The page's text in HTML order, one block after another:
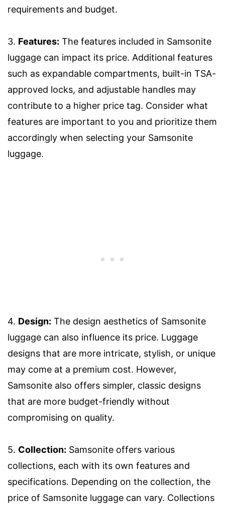
requirements and budget.
3. Features: The features included in Samsonite
luggage can impact its price. Additional features
such as expandable compartments, built-in TSA-
approved locks, and adjustable handles may
contribute to a higher price tag. Consider what
features are important to you and prioritize them
accordingly when selecting your Samsonite
luggage.
4. Design: The design aesthetics of Samsonite
luggage can also influence its price. Luggage
designs that are more intricate, stylish, or unique
may come at a premium cost. However,
Samsonite also offers simpler, classic designs
that are more budget-friendly without
compromising on quality.
5. Collection: Samsonite offers various
collections, each with its own features and
specifications. Depending on the collection, the
price of Samsonite luggage can vary. Collections